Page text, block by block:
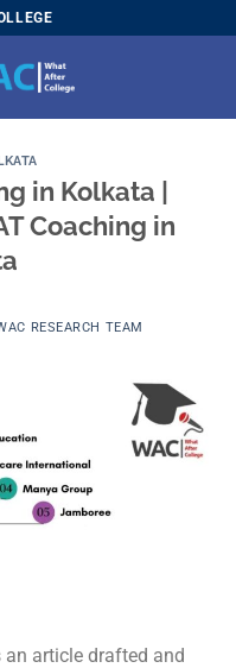
in Kolkata |
Coaching in
RESEARCH TEAM
an article drafted and